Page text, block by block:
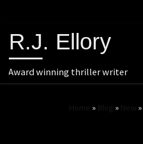
R.J. Ellory
Award winning thriller writer
» » »